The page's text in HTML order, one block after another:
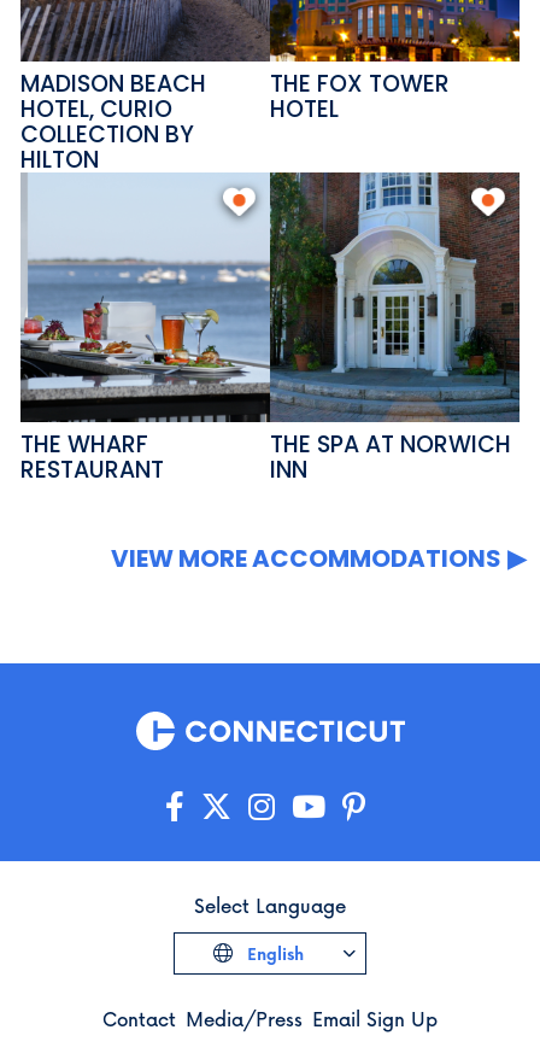
MADISON BEACH
HOTEL, CURIO
COLLECTION BY
HILTON
THE FOX TOWER
HOTEL
THE WHARF
RESTAURANT
THE SPA AT NORWICH
INN
VIEW MORE ACCOMMODATIONS
Contact Media/Press Email Sign Up
Select Language
English